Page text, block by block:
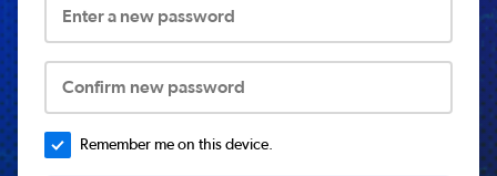
Enter a new password
Confirm new password
Remember me on this device.